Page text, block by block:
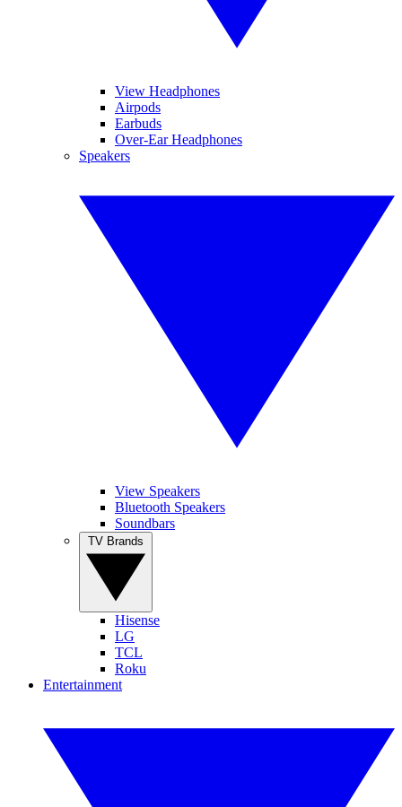
View Headphones
Airpods
Earbuds
Over-Ear Headphones
Speakers
View Speakers
Bluetooth Speakers
Soundbars
Hisense
LG
TCL
Roku
Entertainment